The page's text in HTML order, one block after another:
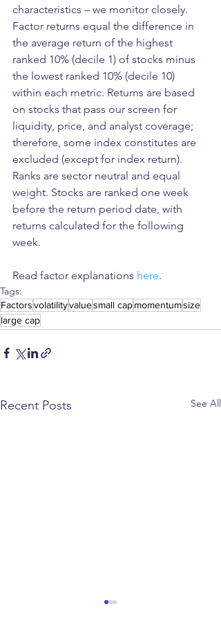
characteristics – we monitor closely.
Factor returns equal the difference in
the average return of the highest
ranked 10% (decile 1) of stocks minus
the lowest ranked 10% (decile 10)
within each metric. Returns are based
on stocks that pass our screen for
liquidity, price, and analyst coverage;
therefore, some index constitutes are
excluded (except for index return).
Ranks are sector neutral and equal
weight. Stocks are ranked one week
before the return period date, with
returns calculated for the following
week.
Read factor explanations here.
Tags:
Factorsvolatilityvaluesmall capmomentumsize
large cap
Recent Posts See All